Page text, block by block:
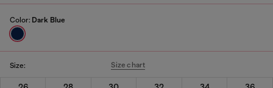
Color: Dark Blue
Size: Size chart